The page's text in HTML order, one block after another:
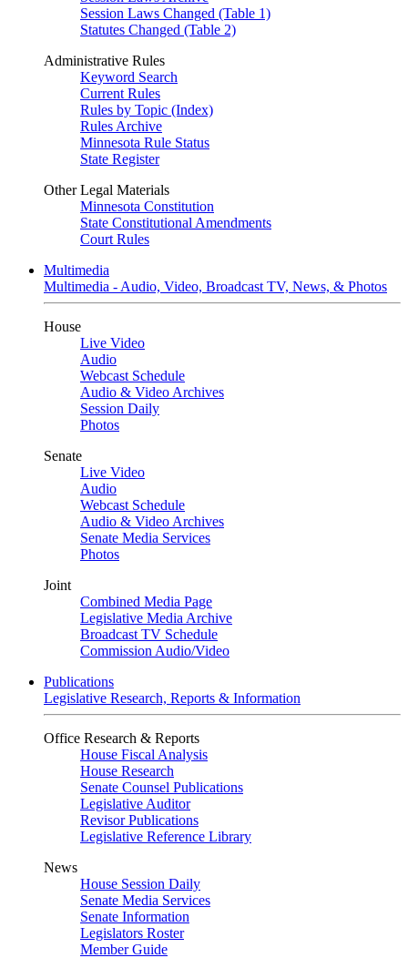
Session Laws Changed (Table 1)
Statutes Changed (Table 2)
Administrative Rules
Keyword Search
Current Rules
Rules by Topic (Index)
Rules Archive
Minnesota Rule Status
State Register
Other Legal Materials
Minnesota Constitution
State Constitutional Amendments
Court Rules
Multimedia
Multimedia - Audio, Video, Broadcast TV, News, & Photos
House
Live Video
Audio
Webcast Schedule
Audio & Video Archives
Session Daily
Photos
Senate
Live Video
Audio
Webcast Schedule
Audio & Video Archives
Senate Media Services
Photos
Joint
Combined Media Page
Legislative Media Archive
Broadcast TV Schedule
Commission Audio/Video
Publications
Legislative Research, Reports & Information
Office Research & Reports
House Fiscal Analysis
House Research
Senate Counsel Publications
Legislative Auditor
Revisor Publications
Legislative Reference Library
News
House Session Daily
Senate Media Services
Senate Information
Legislators Roster
Member Guide